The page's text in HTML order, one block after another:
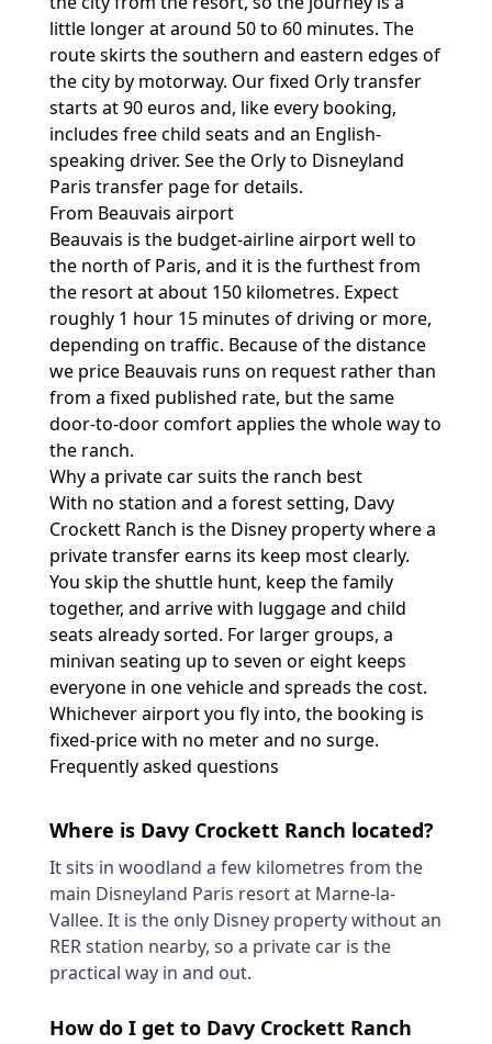
little longer at around 50 to 60 minutes. The
route skirts the southern and eastern edges of
the city by motorway. Our fixed Orly transfer
starts at 90 euros and, like every booking,
includes free child seats and an English-
speaking driver. See the Orly to Disneyland
Paris transfer page for details.
From Beauvais airport
Beauvais is the budget-airline airport well to
the north of Paris, and it is the furthest from
the resort at about 150 kilometres. Expect
roughly 1 hour 15 minutes of driving or more,
depending on traffic. Because of the distance
we price Beauvais runs on request rather than
from a fixed published rate, but the same
door-to-door comfort applies the whole way to
the ranch.
Why a private car suits the ranch best
With no station and a forest setting, Davy
Crockett Ranch is the Disney property where a
private transfer earns its keep most clearly.
You skip the shuttle hunt, keep the family
together, and arrive with luggage and child
seats already sorted. For larger groups, a
minivan seating up to seven or eight keeps
everyone in one vehicle and spreads the cost.
Whichever airport you fly into, the booking is
fixed-price with no meter and no surge.
Frequently asked questions
Where is Davy Crockett Ranch located?
It sits in woodland a few kilometres from the
main Disneyland Paris resort at Marne-la-
Vallee. It is the only Disney property without an
RER station nearby, so a private car is the
practical way in and out.
How do I get to Davy Crockett Ranch